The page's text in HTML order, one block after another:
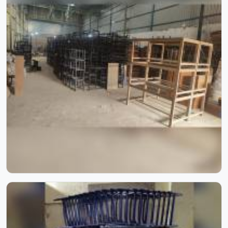
furniture that holds up without needing frequent repairs.
If you are looking for Hostel Furniture Manufacturers in ,
we deliver products to institutions across the country,
even though we operate from Delhi.
College Furniture
Desks too narrow for a notebook, chairs that wobble and
benches that give out after a year; these are problems